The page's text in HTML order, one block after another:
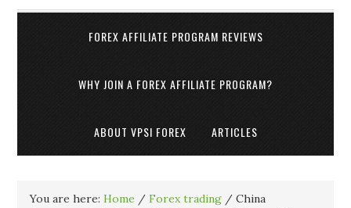
FOREX AFFILIATE PROGRAM REVIEWS
WHY JOIN A FOREX AFFILIATE PROGRAM?
ABOUT VPSI FOREX ARTICLES
You are here:Home / Forex trading / China